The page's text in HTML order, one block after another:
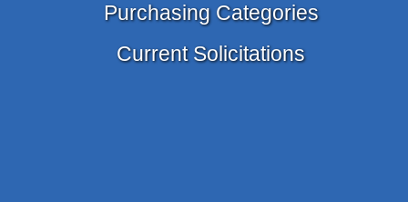
Purchasing Categories
Current Solicitations